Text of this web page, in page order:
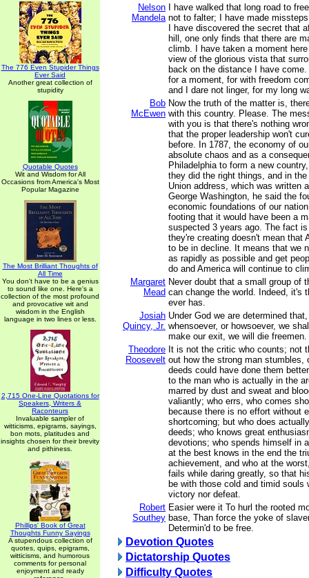
The 776 Even Stupider Things
Ever Said
Another great collection of
stupidity
Quotable Quotes
Wit and Wisdom for All
Occasions from America's Most
Popular Magazine
The Most Brilliant Thoughts of
All Time
You don't have to be a genius
to sound like one. Here's a
collection of the most profound
and provocative wit and
wisdom in the English
language in two lines or less.
2,715 One-Line Quotations for
Speakers, Writers &
Raconteurs
Invaluable sampler of
witticisms, epigrams, sayings,
bon mots, platitudes and
insights chosen for their brevity
and pithiness.
Phillips' Book of Great
Thoughts Funny Sayings
A stupendous collection of
quotes, quips, epigrams,
witticisms, and humorous
comments for personal
enjoyment and ready
Nelson
Mandela
I have walked that long road to
not to falter; I have made
I have discovered the secret that
hill, one only finds that there are
climb. I have taken a moment
view of the glorious vista that
back on the distance I have
for a moment, for with freedom
and I dare not linger, for my long
Bob
McEwen
Now the truth of the matter is,
with this country. Please. The
with you is that there's nothing
that the proper leadership won't
before. In 1787, the economy of
absolute chaos and as a
Philadelphia to form a new
they did the right things, and in
Union address, which was written
George Washington, he said the
economic foundations of our
footing that it would have been a
suspected 3 years ago. The fact
they're creating doesn't mean that
to be in decline. It means that we
as rapidly as possible and get
do and America will continue to
Margaret
Mead
Never doubt that a small group of
can change the world. Indeed, it's
ever has.
Josiah
Quincy, Jr.
Under God we are determined
whensoever, or howsoever, we
make our exit, we will die freemen.
Theodore
Roosevelt
It is not the critic who counts; not
out how the strong man stumbles,
deeds could have done them
to the man who is actually in the
marred by dust and sweat and
valiantly; who errs, who comes
because there is no effort without
shortcoming; but who does
deeds; who knows great
devotions; who spends himself in
at the best knows in the end the
achievement, and who at the
fails while daring greatly, so that
be with those cold and timid souls
victory nor defeat.
Robert
Southey
Easier were it To hurl the rooted
base, Than force the yoke of
Determin'd to be free.
Devotion Quotes
Dictatorship Quotes
Difficulty Quotes